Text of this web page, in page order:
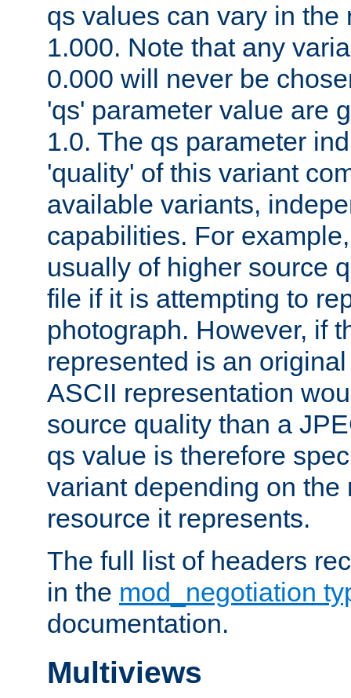
qs values can vary in the
1.000. Note that any
0.000 will never be
'qs' parameter value are
1.0. The qs parameter
'quality' of this variant
available variants,
capabilities. For
usually of higher source
file if it is attempting to
photograph. However, if
represented is an
ASCII representation
source quality than a
qs value is therefore
variant depending on the
resource it represents.
The full list of headers
in the mod_negotiation
documentation.
Multiviews